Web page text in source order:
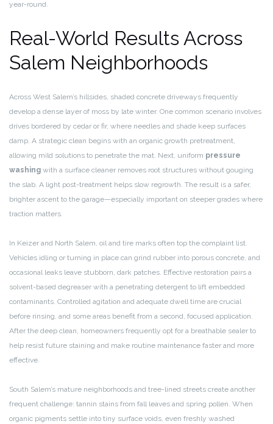
year-round.
Real-World Results Across
Salem Neighborhoods
Across West Salem’s hillsides, shaded concrete driveways frequently
develop a dense layer of moss by late winter. One common scenario involves
drives bordered by cedar or fir, where needles and shade keep surfaces
damp. A strategic clean begins with an organic growth pretreatment,
allowing mild solutions to penetrate the mat. Next, uniform pressure
washing with a surface cleaner removes root structures without gouging
the slab. A light post-treatment helps slow regrowth. The result is a safer,
brighter ascent to the garage—especially important on steeper grades where
traction matters.
In Keizer and North Salem, oil and tire marks often top the complaint list.
Vehicles idling or turning in place can grind rubber into porous concrete, and
occasional leaks leave stubborn, dark patches. Effective restoration pairs a
solvent-based degreaser with a penetrating detergent to lift embedded
contaminants. Controlled agitation and adequate dwell time are crucial
before rinsing, and some areas benefit from a second, focused application.
After the deep clean, homeowners frequently opt for a breathable sealer to
help resist future staining and make routine maintenance faster and more
effective.
South Salem’s mature neighborhoods and tree-lined streets create another
frequent challenge: tannin stains from fall leaves and spring pollen. When
organic pigments settle into tiny surface voids, even freshly washed